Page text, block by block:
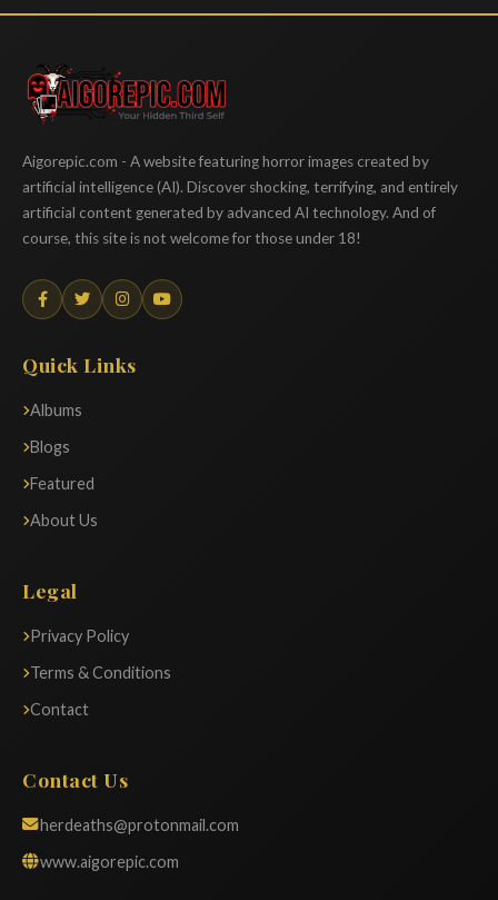
Aigorepic
Aigorepic.com - A website featuring horror images created by
artificial intelligence (AI). Discover shocking, terrifying, and entirely
artificial content generated by advanced AI technology. And of
course, this site is not welcome for those under 18!
Quick Links
Albums
Blogs
Featured
About Us
Legal
Privacy Policy
Terms & Conditions
Contact
Contact Us
herdeaths@protonmail.com
www.aigorepic.com